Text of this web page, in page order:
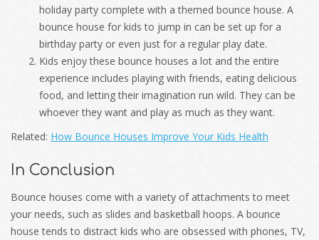
holiday party complete with a themed bounce house. A
bounce house for kids to jump in can be set up for a
birthday party or even just for a regular play date.
Kids enjoy these bounce houses a lot and the entire
experience includes playing with friends, eating delicious
food, and letting their imagination run wild. They can be
whoever they want and play as much as they want.
Related: How Bounce Houses Improve Your Kids Health
In Conclusion
Bounce houses come with a variety of attachments to meet
your needs, such as slides and basketball hoops. A bounce
house tends to distract kids who are obsessed with phones, TV,